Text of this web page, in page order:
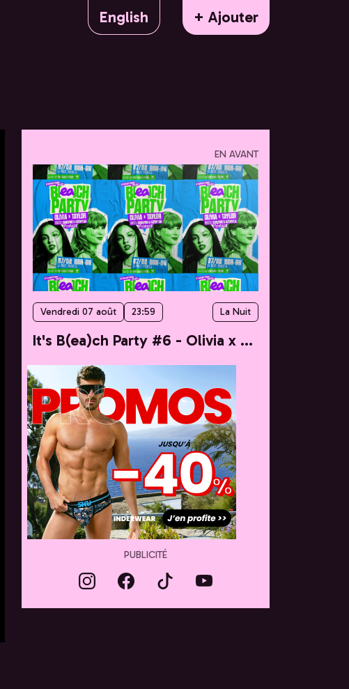
English
+ Ajouter
EN AVANT
Vendredi 07 août 23:59 La Nuit
It's B(ea)ch Party #6 - Olivia x Taylor
PUBLICITÉ